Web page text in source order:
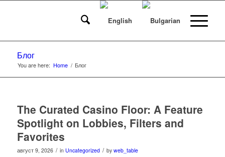
Блог
You are here: Home / Блог
The Curated Casino Floor: A Feature
Spotlight on Lobbies, Filters and
Favorites
август 9, 2026 / in Uncategorized / by web_table